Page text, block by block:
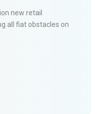
new retail
all fiat obstacles on